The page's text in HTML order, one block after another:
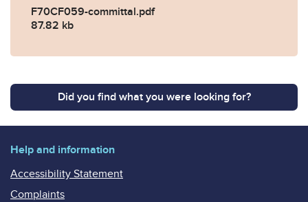
F70CF059-committal.pdf
87.82 kb
Did you find what you were looking for?
Help and information
Accessibility Statement
Complaints